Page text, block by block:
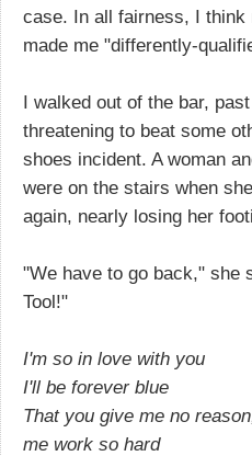
case. In all fairness, I
made me "differently-
I walked out of the bar,
threatening to beat some
shoes incident. A woman
were on the stairs when
again, nearly losing her
"We have to go back," she
Tool!"
I'm so in love with you
I'll be forever blue
That you give me no
me work so hard